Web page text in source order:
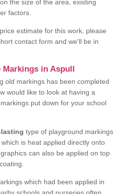
the size of the area, existing
factors.
estimate for this work, please
contact form and we'll be in
Markings in Aspull
old markings has been completed
would like to look at having a
put down for your school
type of playground markings
is heat applied directly onto
can also be applied on top
which had been applied in